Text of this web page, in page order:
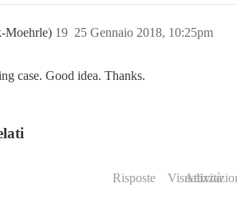
Moehrle) 25 Gennaio 2018, 10:25pm
19
case. Good idea. Thanks.
Risposte Visualizzazioni
Attività